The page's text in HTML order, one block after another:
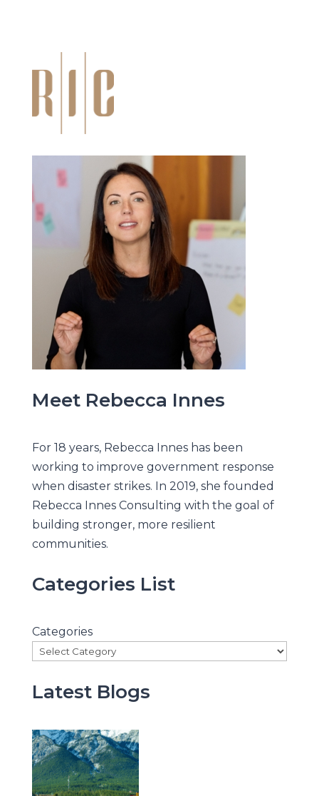
Meet Rebecca Innes
For 18 years, Rebecca Innes has been
working to improve government response
when disaster strikes. In 2019, she founded
Rebecca Innes Consulting with the goal of
building stronger, more resilient
communities.
Categories List
Categories
Latest Blogs